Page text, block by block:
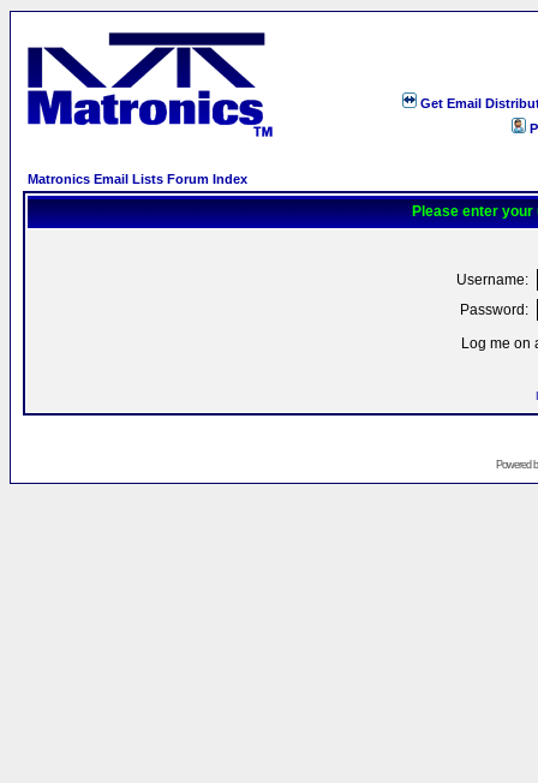
Get Email
Matronics Email Lists Forum Index
Please enter your
Username:
Password:
Log me on
Powered